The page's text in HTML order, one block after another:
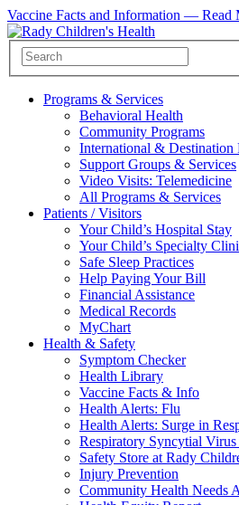
Vaccine Facts and Information — Read
Programs & Services
Behavioral Health
Community Programs
International & Destination
Support Groups & Services
Video Visits: Telemedicine
All Programs & Services
Patients / Visitors
Your Child’s Hospital Stay
Your Child’s Specialty
Safe Sleep Practices
Help Paying Your Bill
Financial Assistance
Medical Records
MyChart
Health & Safety
Symptom Checker
Health Library
Vaccine Facts & Info
Health Alerts: Flu
Health Alerts: Surge in
Respiratory Syncytial
Safety Store at Rady
Injury Prevention
Community Health Needs